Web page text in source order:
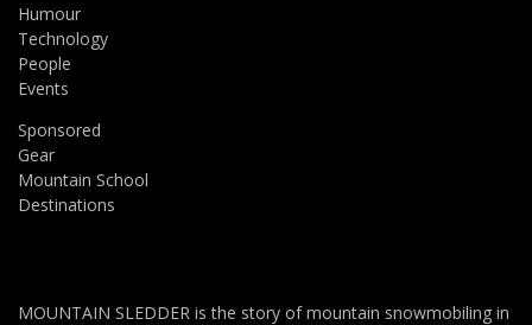
Humour
Technology
People
Events
Sponsored
Gear
Mountain School
Destinations
MOUNTAIN SLEDDER is the story of mountain snowmobiling in